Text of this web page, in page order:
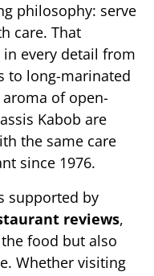
philosophy: serve
care. That
every detail from
to long-marinated
of open-
Kabob are
the same care
since 1976.
supported by
reviews,
food but also
Whether visiting